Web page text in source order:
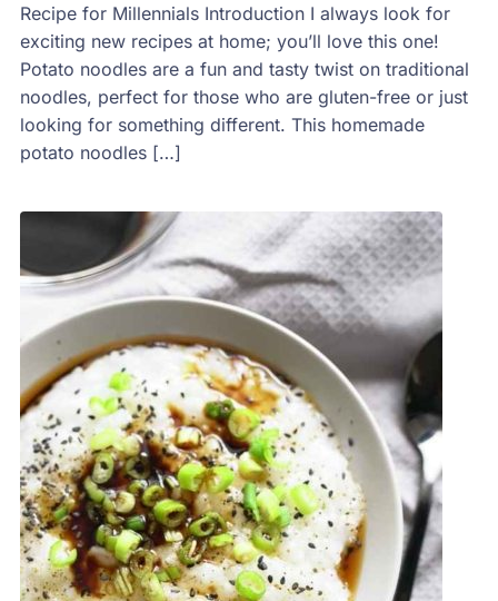
Recipe for Millennials Introduction I always look for
exciting new recipes at home; you’ll love this one!
Potato noodles are a fun and tasty twist on traditional
noodles, perfect for those who are gluten-free or just
looking for something different. This homemade
potato noodles […]